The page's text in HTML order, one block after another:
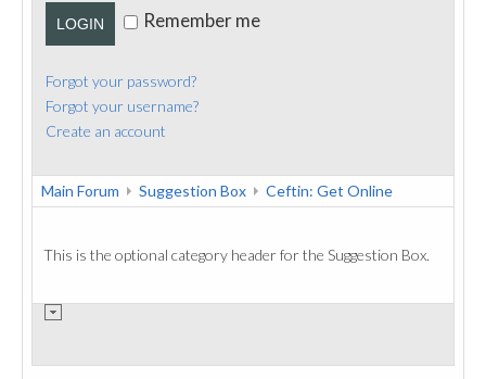
LOGIN Remember me
Forgot your password?
Forgot your username?
Create an account
Main Forum Suggestion Box Ceftin: Get Online
This is the optional category header for the Suggestion Box.